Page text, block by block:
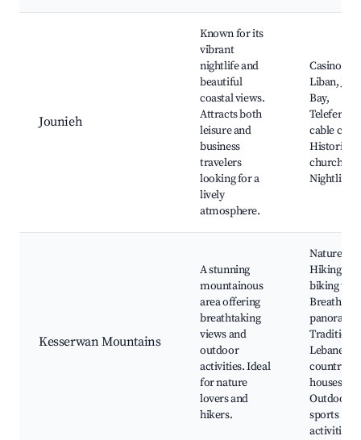
Jounieh
Known for its
vibrant
nightlife and
beautiful
coastal views.
Attracts both
leisure and
business
travelers
looking for a
lively
atmosphere.
Casino du
Liban,
Bay,
cable car,
Historical
churches,
Nightlife
Kesserwan Mountains
A stunning
mountainous
area offering
breathtaking
views and
outdoor
activities. Ideal
for nature
lovers and
hikers.
Nature
Hiking and
biking
Traditional
Lebanese
country
houses,
Outdoor
sports
activities